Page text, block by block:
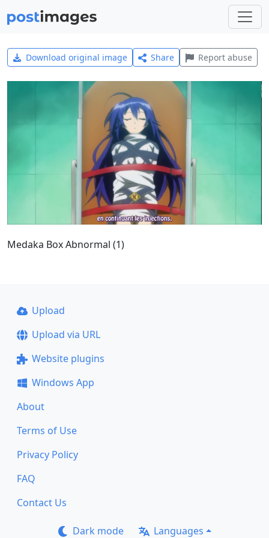
Download original image Share Report abuse
Medaka Box Abnormal (1)
Upload
Upload via URL
Website plugins
Windows App
About
Terms of Use
Privacy Policy
FAQ
Contact Us
Dark mode Languages